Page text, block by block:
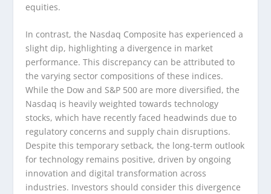
equities.
In contrast, the Nasdaq Composite has experienced a
slight dip, highlighting a divergence in market
performance. This discrepancy can be attributed to
the varying sector compositions of these indices.
While the Dow and S&P 500 are more diversified, the
Nasdaq is heavily weighted towards technology
stocks, which have recently faced headwinds due to
regulatory concerns and supply chain disruptions.
Despite this temporary setback, the long-term outlook
for technology remains positive, driven by ongoing
innovation and digital transformation across
industries. Investors should consider this divergence